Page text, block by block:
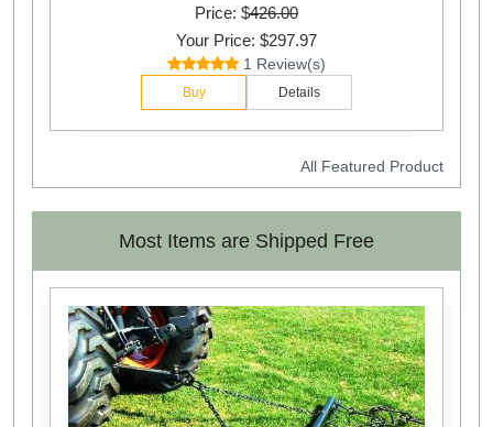
Price: $426.00
Your Price: $297.97
1 Review(s)
Buy Details
All Featured Product
Most Items are Shipped Free